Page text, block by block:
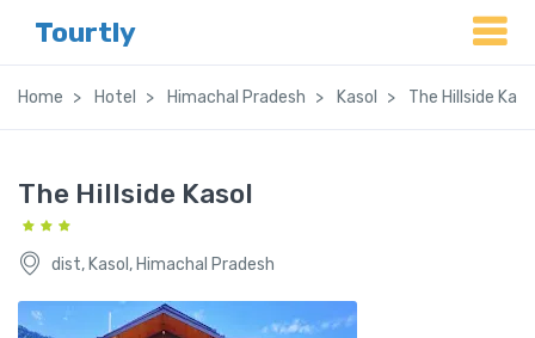
Tourtly
Home Hotel Himachal Pradesh Kasol The Hillside
The Hillside Kasol
dist, Kasol, Himachal Pradesh